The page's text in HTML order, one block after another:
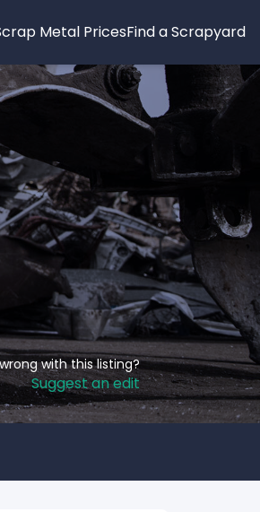
Metal PricesFind a Scrapyard
with this listing?
Suggest an edit